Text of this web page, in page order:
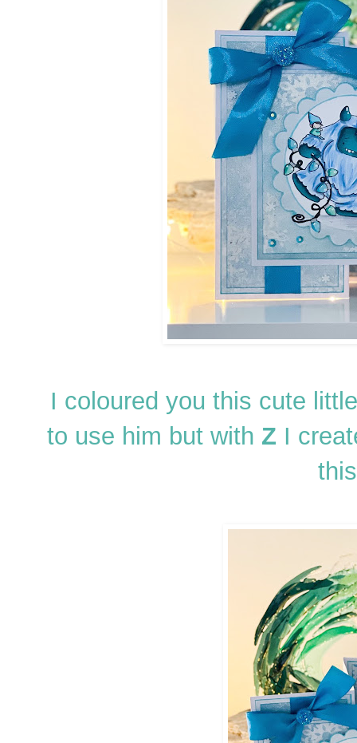
I coloured you this cute
to use him but with Z I